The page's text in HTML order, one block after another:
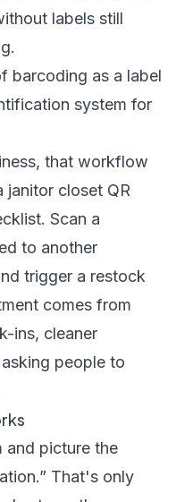
labels still
barcoding as a label
system for
that workflow
janitor closet QR
Scan a
to another
trigger a restock
comes from
ins, cleaner
people to
and picture the
That's only